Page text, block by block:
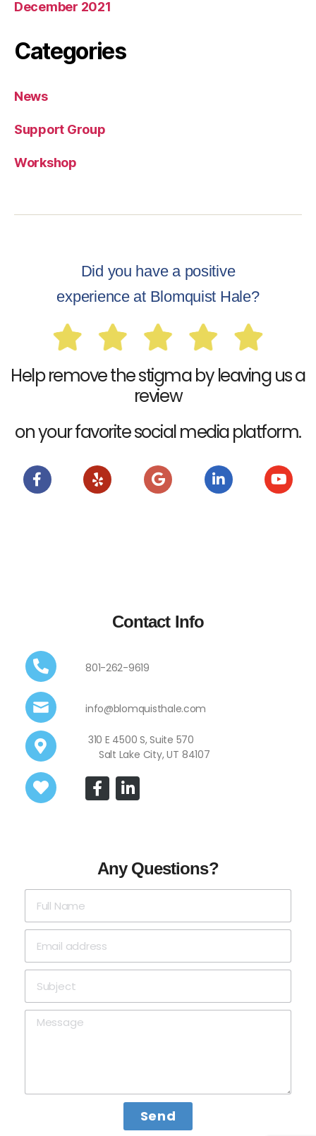
December 2021
Categories
News
Support Group
Workshop
Did you have a positive
experience at Blomquist Hale?
Help remove the stigma by leaving us a
review
on your favorite social media platform.
Contact Info
801-262-9619
info@blomquisthale.com
310 E 4500 S, Suite 570
Salt Lake City, UT 84107
Any Questions?
Send